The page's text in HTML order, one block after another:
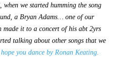
we started humming the song
a Bryan Adams… one of our
made it to a concert of his abt 2yrs
talking about other songs that we
you dance by Ronan Keating.